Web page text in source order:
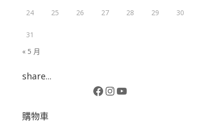
24 25 26 27 28 29 30
31
« 5 月
share...
Facebook
Instagram
YouTube
購物車